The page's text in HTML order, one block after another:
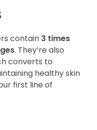
contain 3 times
. They’re also
converts to
healthy skin
first line of